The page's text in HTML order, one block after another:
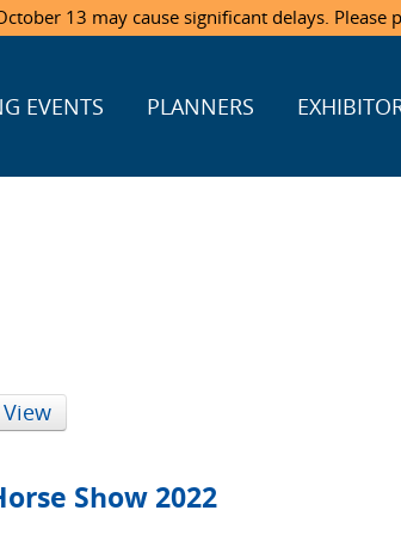
13 may cause significant delays.
EVENTS PLANNERS
Show 2022